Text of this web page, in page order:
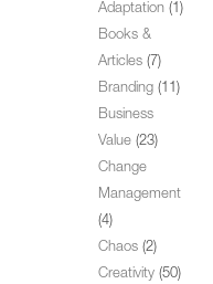
Adaptation (1)
Books &
Articles (7)
Branding (11)
Business
Value (23)
Change
Management
(4)
Chaos (2)
Creativity (50)